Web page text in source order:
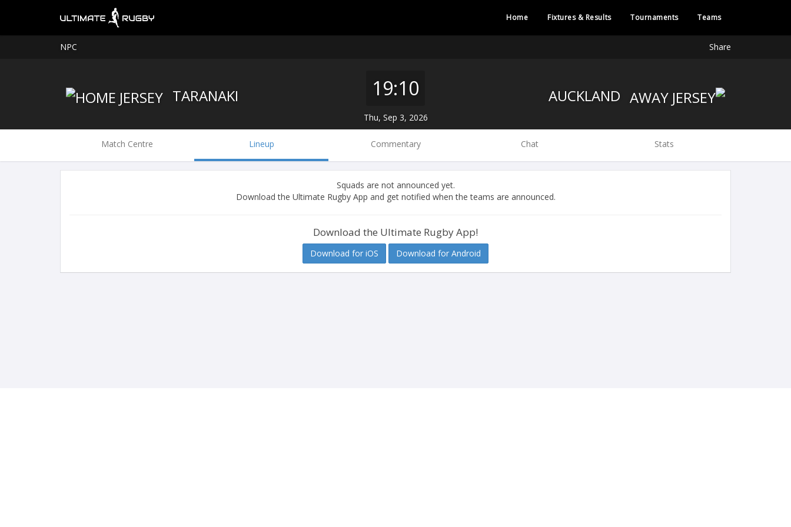
Home Fixtures & Results Tournaments Teams
NPC Share
TARANAKI 19:10
Thu, Sep 3, 2026
Match Centre Lineup Commentary Chat Stats
Squads are not announced yet.
Download the Ultimate Rugby App and get notified when the teams are announced.
Download the Ultimate Rugby App!
Download for iOS Download for Android